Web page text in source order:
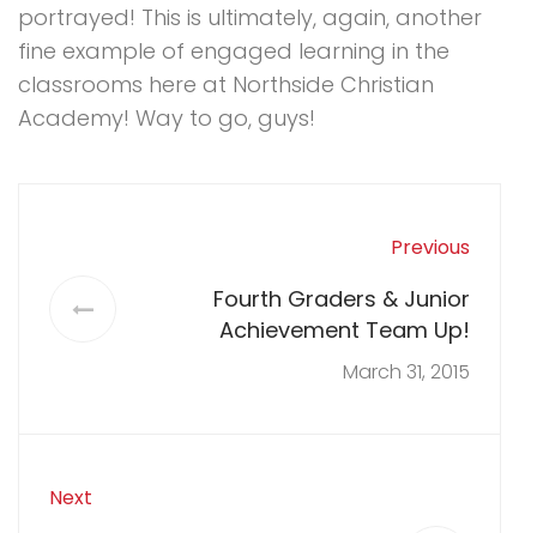
portrayed! This is ultimately, again, another
fine example of engaged learning in the
classrooms here at Northside Christian
Academy! Way to go, guys!
Previous
Fourth Graders & Junior
Achievement Team Up!
March 31, 2015
Next